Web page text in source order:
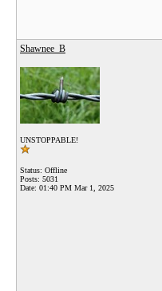
Shawnee_B
UNSTOPPABLE!
Status: Offline
Posts: 5031
Date: 01:40 PM Mar 1, 2025